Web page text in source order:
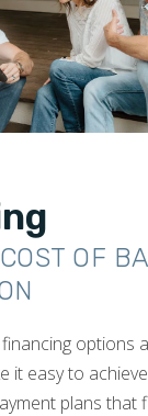
OF
options
it easy to
plans that